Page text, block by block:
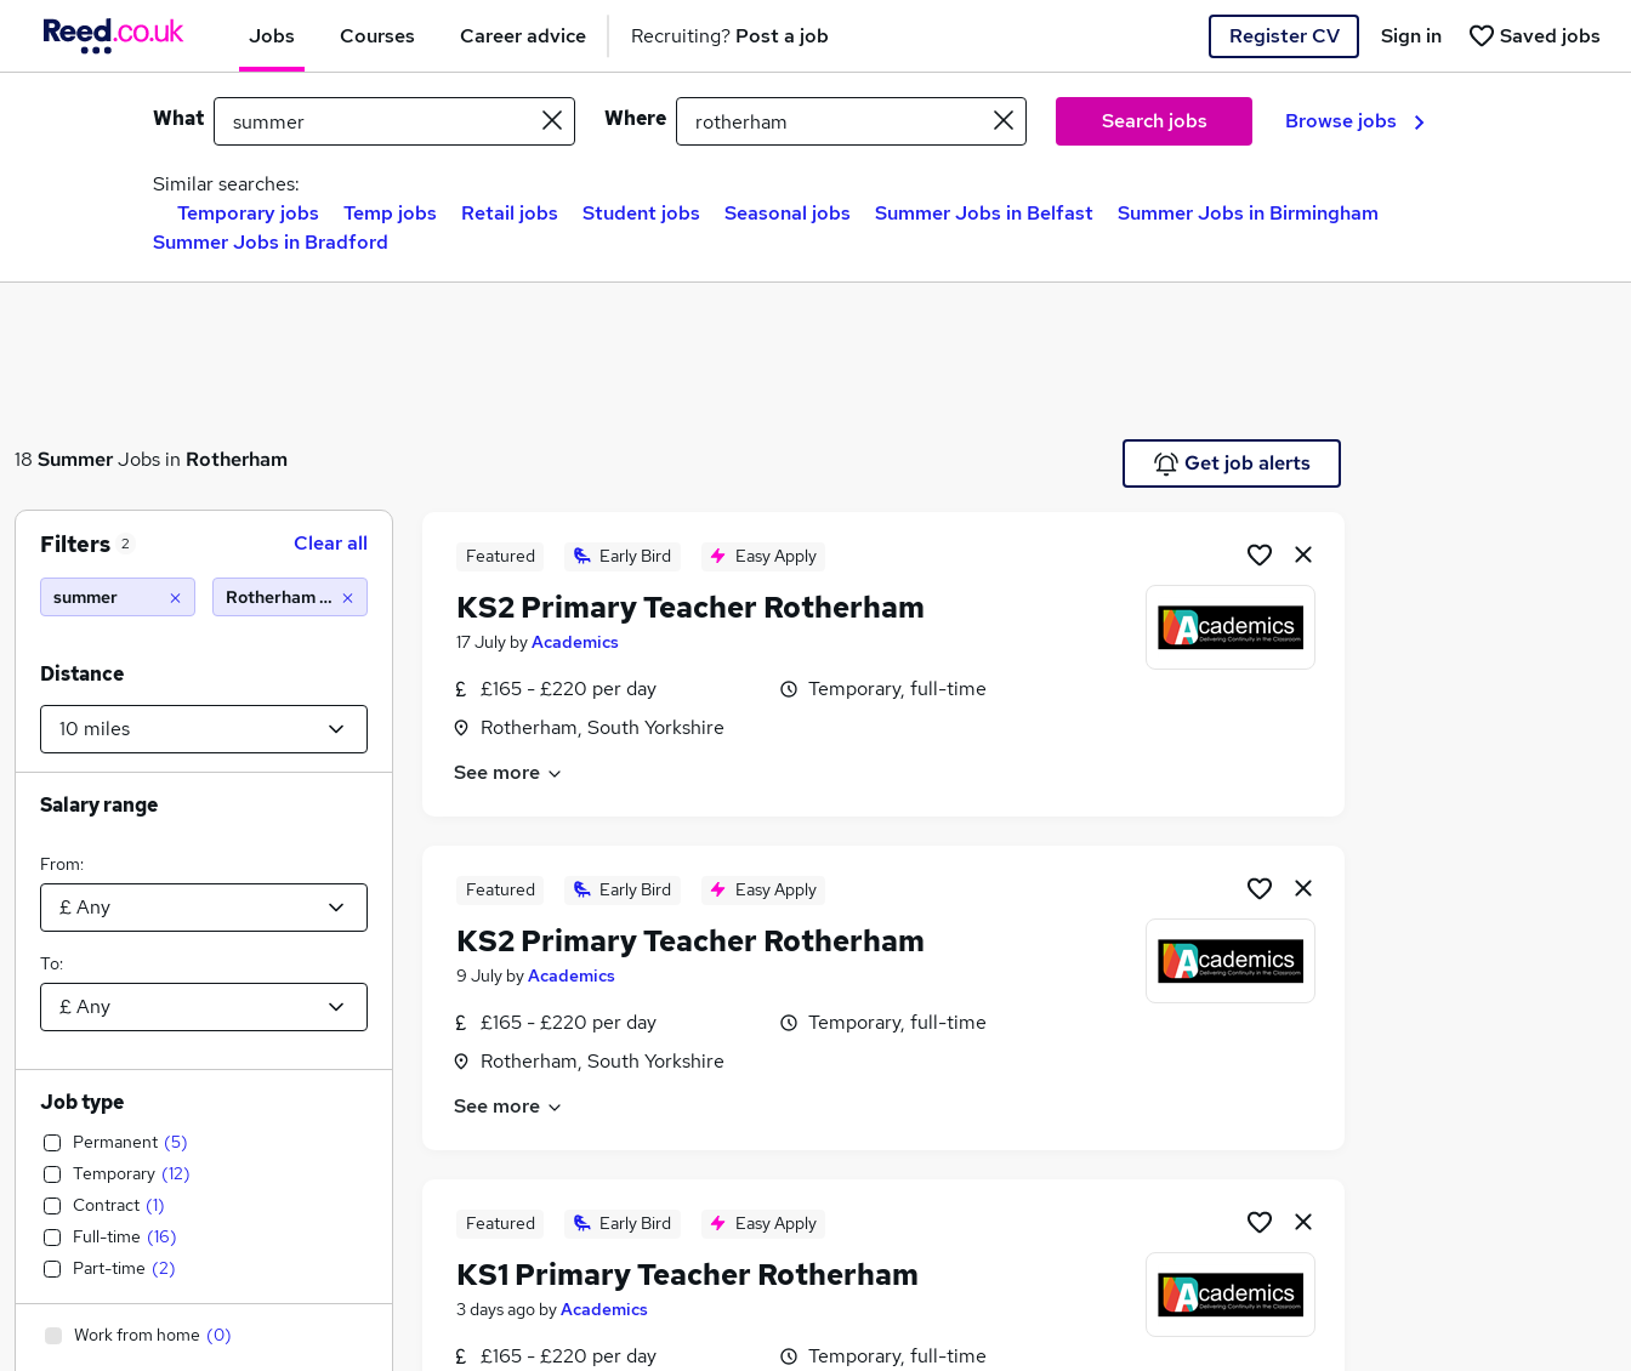
Jobs Courses Career advice Recruiting? Post a job Register CV Saved jobs
Sign in
What Where Search jobs Browse jobs
Similar searches:
Temporary jobs
Temp jobs Retail jobs Student jobs Seasonal jobs Summer Jobs in Belfast
Summer Jobs in Birmingham
Summer Jobs in Bradford
18 SummerJobs in Rotherham Get job alerts
Featured Early Bird Easy Apply
KS2 Primary Teacher Rotherham
17 July byAcademics
£165 - £220 per day
Rotherham, South Yorkshire
Temporary, full-time
See more
Featured Early Bird Easy Apply
KS2 Primary Teacher Rotherham
9 July byAcademics
£165 - £220 per day
Rotherham, South Yorkshire
Temporary, full-time
See more
Featured Early Bird Easy Apply
KS1 Primary Teacher Rotherham
3 days ago byAcademics
£165 - £220 per day
Temporary, full-time
Filters 2 Clear all
summer Rotherham (10 miles)
Distance
Salary range
From:
To:
Job type
Permanent (5)
Temporary (12)
Contract (1)
Full-time (16)
Part-time (2)
Work from home (0)